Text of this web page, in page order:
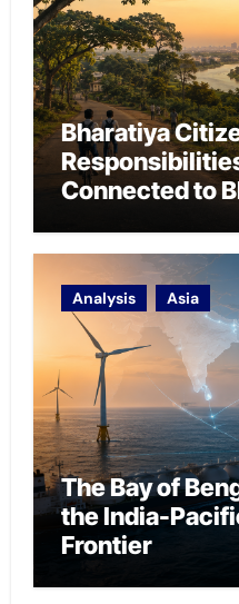
Bharatiya
Connected to
Analysis Asia
The Bay of
the India-
Frontier